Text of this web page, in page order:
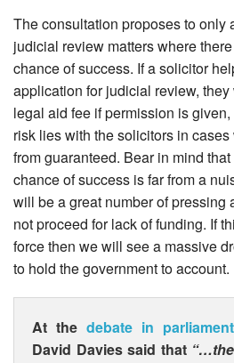
The consultation proposes to only
judicial review matters where
chance of success. If a solicitor
application for judicial review,
legal aid fee if permission is
risk lies with the solicitors in
from guaranteed. Bear in mind
chance of success is far from a
will be a great number of
not proceed for lack of funding. If
force then we will see a massive
to hold the government to account.
At the debate in parliament
David Davies said that